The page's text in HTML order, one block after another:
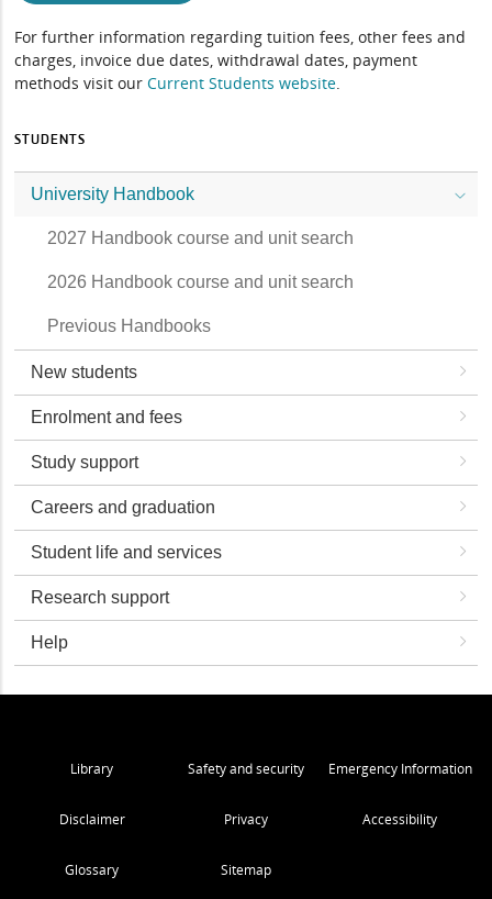
For further information regarding tuition fees, other fees and
charges, invoice due dates, withdrawal dates, payment
methods visit ourCurrent Students website.
STUDENTS
University Handbook
2027 Handbook course and unit search
2026 Handbook course and unit search
Previous Handbooks
New students
Enrolment and fees
Study support
Careers and graduation
Student life and services
Research support
Help
Library Safety and security Emergency Information
Disclaimer Privacy Accessibility
Glossary Sitemap